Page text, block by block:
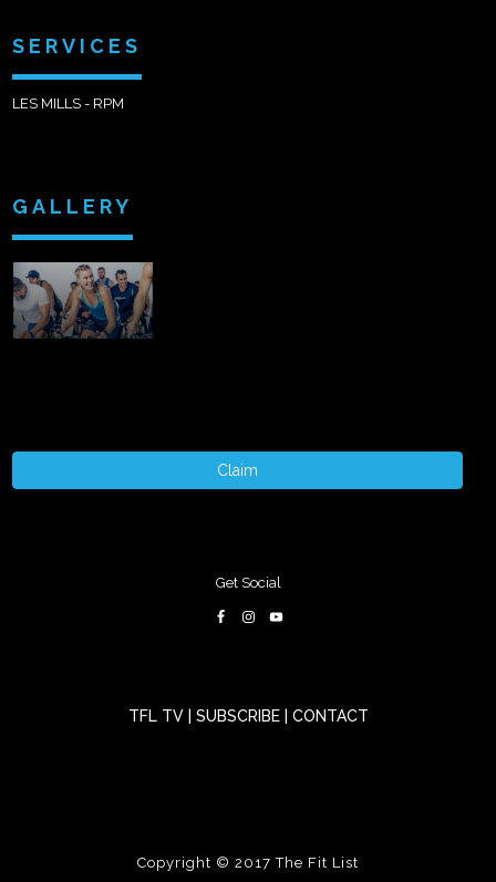
SERVICES
LES MILLS - RPM
GALLERY
Claim
Get Social
TFL TV SUBSCRIBE CONTACT
Copyright © 2017The Fit List